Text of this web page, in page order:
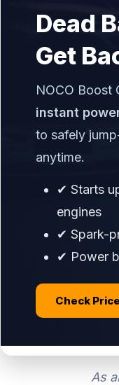
Dead
Get
NOCO Boost
instant
to safely
anytime.
✔ Starts
engines
✔ Spark-
✔ Power
Check
As